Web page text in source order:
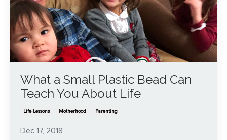
What a Small Plastic Bead Can
Teach You About Life
Life Lessons Motherhood Parenting
Dec 17, 2018